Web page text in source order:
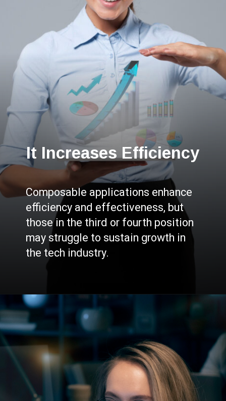
Composable applications enhance
efficiency and effectiveness, but
those in the third or fourth position
may struggle to sustain growth in
the tech industry.
It Increases Efficiency